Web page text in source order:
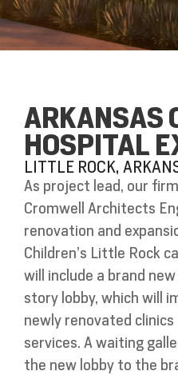
ARKANSAS
HOSPITAL
LITTLE ROCK,
As project lead, our
Cromwell Architects
renovation and
Children’s Little Rock
will include a brand
story lobby, which will
newly renovated
services. A waiting
the new lobby to the